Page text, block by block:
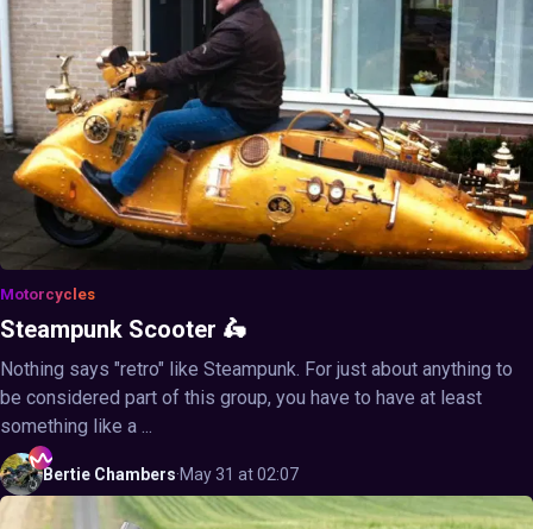
Motorcycles
Steampunk Scooter 🛵
Nothing says "retro" like Steampunk. For just about anything to
be considered part of this group, you have to have at least
something like a ...
Bertie Chambers·May 31 at 02:07